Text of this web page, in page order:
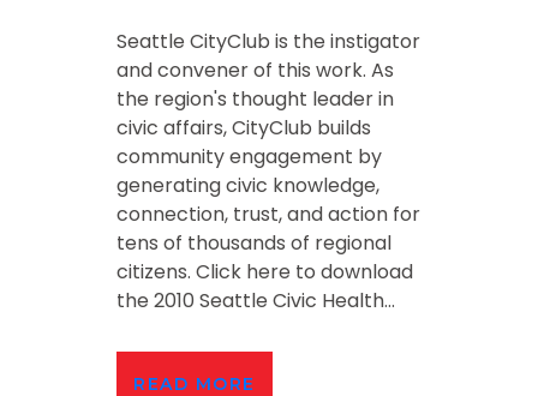
Seattle CityClub is the instigator
and convener of this work. As
the region's thought leader in
civic affairs, CityClub builds
community engagement by
generating civic knowledge,
connection, trust, and action for
tens of thousands of regional
citizens. Click here to download
the 2010 Seattle Civic Health...
READ MORE